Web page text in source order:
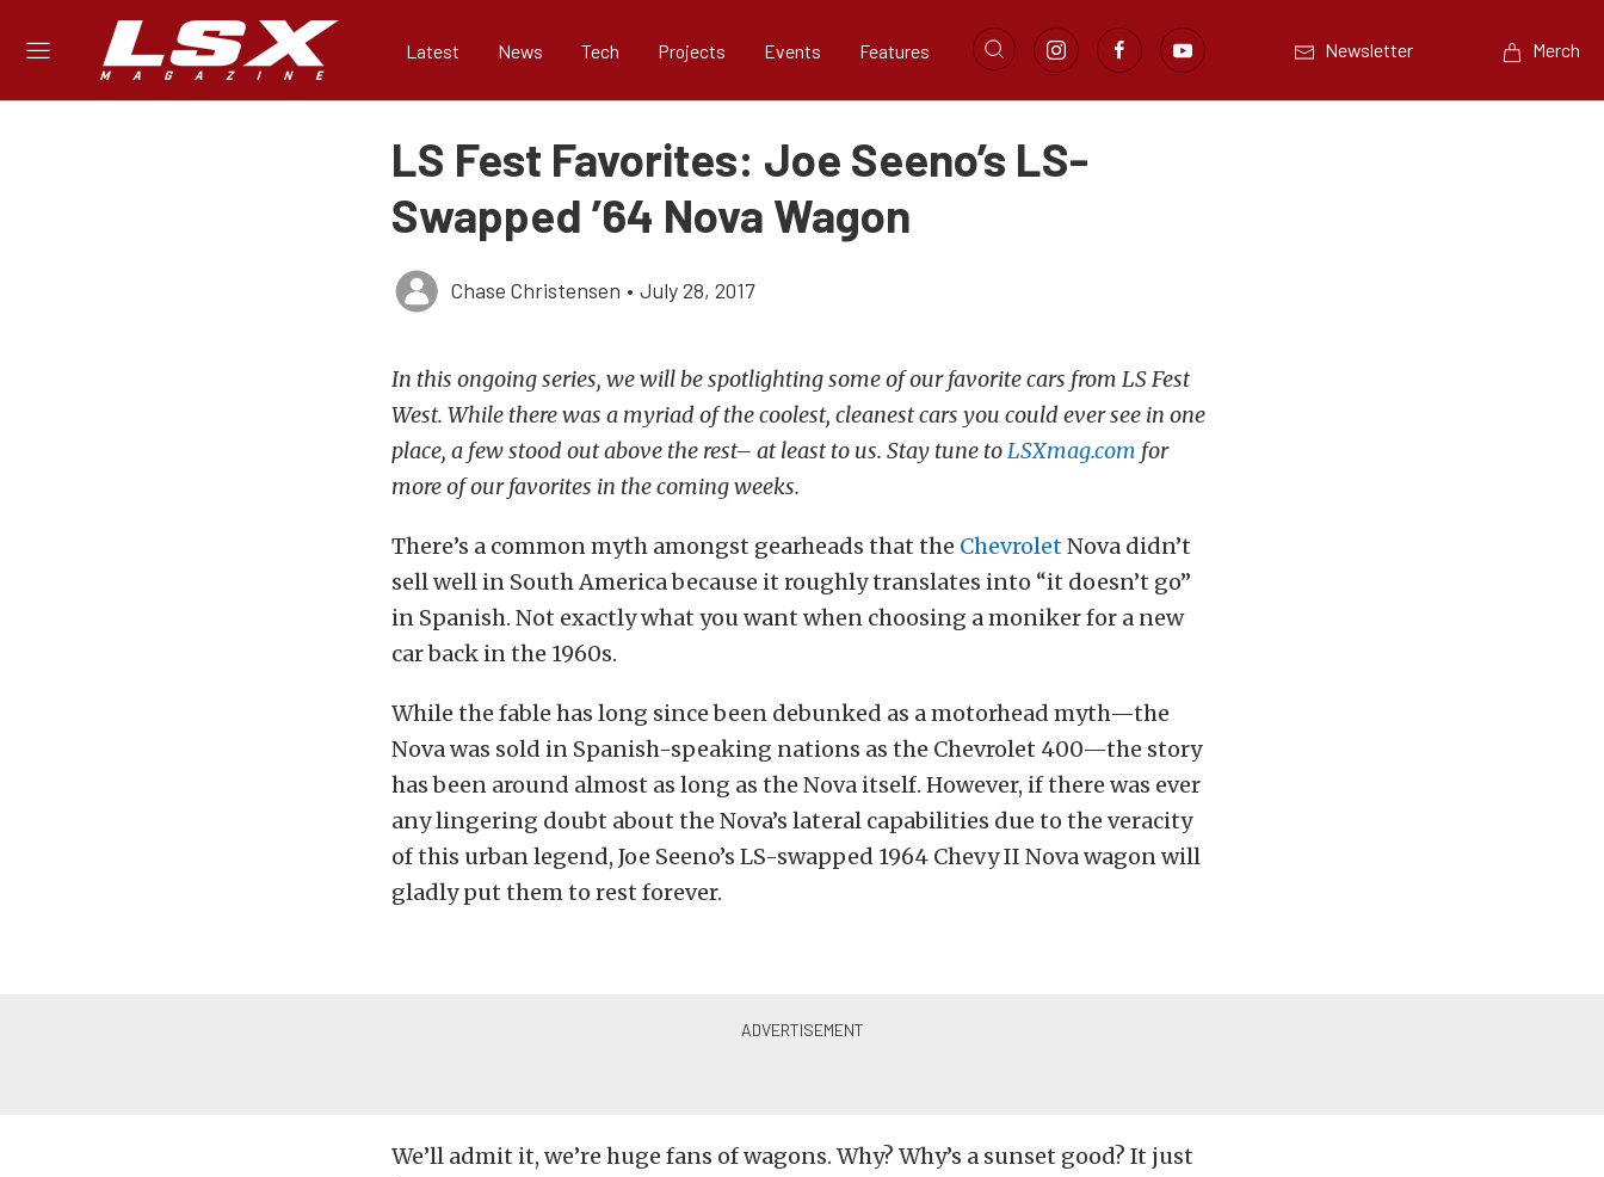
Latest News Tech Projects Events Features Newsletter Merch
LS Fest Favorites: Joe Seeno’s LS-
Swapped ’64 Nova Wagon
Chase Christensen • July 28, 2017
In this ongoing series, we will be spotlighting some of our favorite cars from LS Fest
West. While there was a myriad of the coolest, cleanest cars you could ever see in one
place, a few stood out above the rest– at least to us. Stay tune toLSXmag.com for
more of our favorites in the coming weeks.
There’s a common myth amongst gearheads that the ChevroletNova didn’t
sell well in South America because it roughly translates into “it doesn’t go”
in Spanish. Not exactly what you want when choosing a moniker for a new
car back in the 1960s.
While the fable has long since been debunked as a motorhead myth—the
Nova was sold in Spanish-speaking nations as the Chevrolet 400—the story
has been around almost as long as the Nova itself. However, if there was ever
any lingering doubt about the Nova’s lateral capabilities due to the veracity
of this urban legend, Joe Seeno’s LS-swapped 1964 Chevy II Nova wagon will
gladly put them to rest forever.
We’ll admit it, we’re huge fans of wagons. Why? Why’s a sunset good? It just